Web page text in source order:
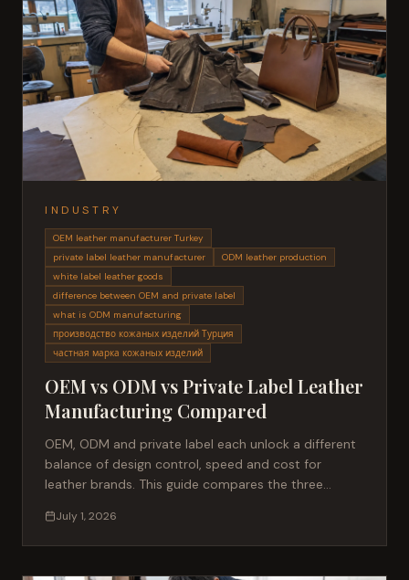
INDUSTRY
OEM leather manufacturer Turkey
private label leather manufacturer
ODM leather production
white label leather goods
difference between OEM and private label
what is ODM manufacturing
производство кожаных изделий Турция
частная марка кожаных изделий
OEM vs ODM vs Private Label Leather
Manufacturing Compared
OEM, ODM and private label each unlock a different
balance of design control, speed and cost for
leather brands. This guide compares the three
times and best-fit use cases — to help sourcing
managers choose the right partner for their next
July 1, 2026